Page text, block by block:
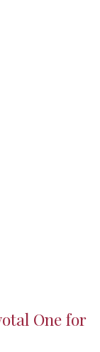
One for